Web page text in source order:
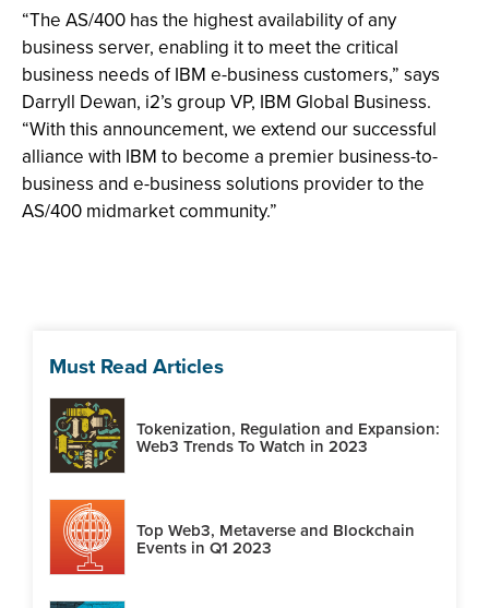
“The AS/400 has the highest availability of any
business server, enabling it to meet the critical
business needs of IBM e-business customers,” says
Darryll Dewan, i2’s group VP, IBM Global Business.
“With this announcement, we extend our successful
alliance with IBM to become a premier business-to-
business and e-business solutions provider to the
AS/400 midmarket community.”
Must Read Articles
Tokenization, Regulation and Expansion:
Web3 Trends To Watch in 2023
Top Web3, Metaverse and Blockchain
Events in Q1 2023